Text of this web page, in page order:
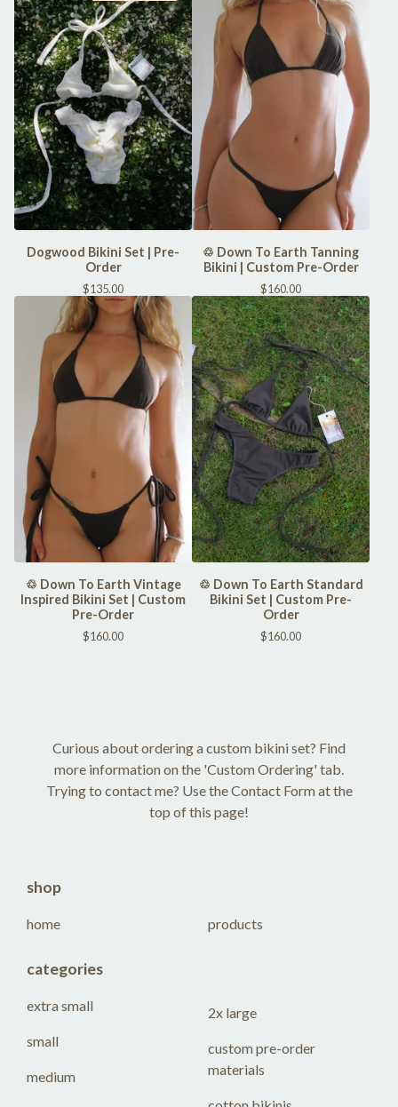
Dogwood Bikini Set | Pre-
Order
$135.00
♲ Down To Earth Tanning
Bikini | Custom Pre-Order
$160.00
♲ Down To Earth Vintage
Inspired Bikini Set | Custom
Pre-Order
$160.00
♲ Down To Earth Standard
Bikini Set | Custom Pre-
Order
$160.00
Curious about ordering a custom bikini set? Find
more information on the 'Custom Ordering' tab.
Trying to contact me? Use the Contact Form at the
top of this page!
shop
home products
categories
extra small
small
medium
2x large
custom pre-order
materials